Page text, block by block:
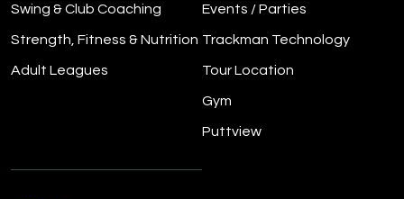
Swing & Club Coaching
Strength, Fitness & Nutrition
Adult Leagues
Events / Parties
Trackman Technology
Tour Location
Gym
Puttview